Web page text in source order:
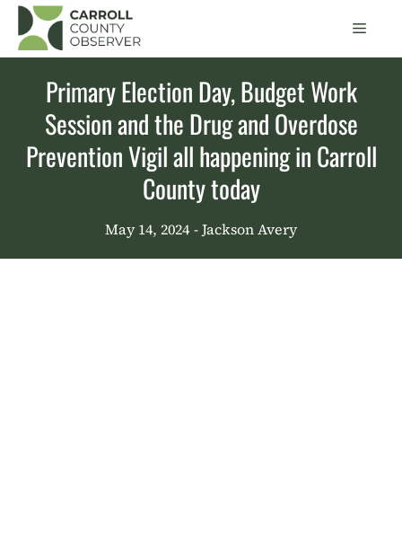
Skip
content
Menu
Primary Election Day, Budget Work
Session and the Drug and Overdose
Prevention Vigil all happening in Carroll
County today
May 14, 2024 - Jackson Avery